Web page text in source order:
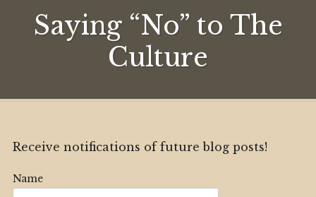
to
Saying “No” to The
Culture
Receive notifications of future blog posts!
Name